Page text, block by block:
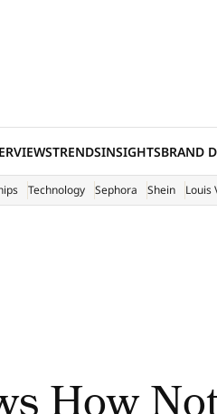
TRENDSINSIGHTSBRAND
Technology Sephora Shein Louis